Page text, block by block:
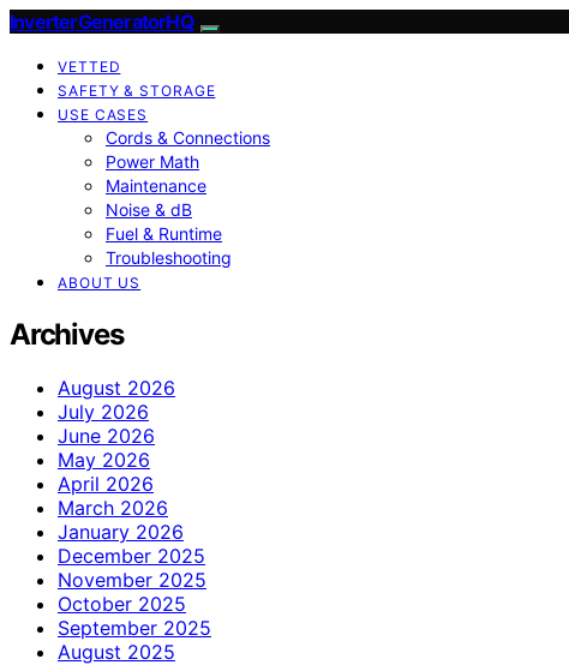
InverterGeneratorHQ
VETTED
SAFETY & STORAGE
USE CASES
Cords & Connections
Power Math
Maintenance
Noise & dB
Fuel & Runtime
Troubleshooting
ABOUT US
Archives
August 2026
July 2026
June 2026
May 2026
April 2026
March 2026
January 2026
December 2025
November 2025
October 2025
September 2025
August 2025